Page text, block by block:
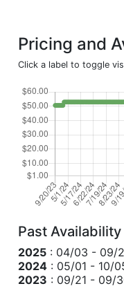
Pricing and
Click a label to toggle
Past Availability
2025 : 04/03 - 09/
2024 : 05/01 - 10/
2023 : 09/21 - 09/